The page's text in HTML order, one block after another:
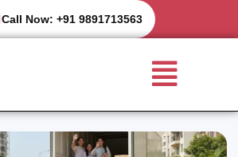
Call Now: +91 9891713563
Menu